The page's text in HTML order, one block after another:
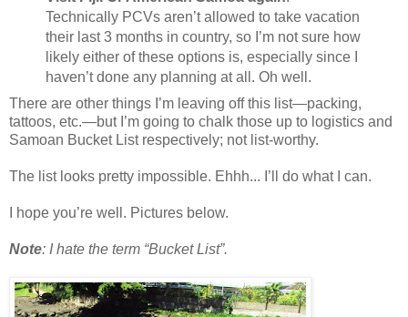
Technically PCVs aren’t allowed to take vacation
their last 3 months in country, so I’m not sure how
likely either of these options is, especially since I
haven’t done any planning at all. Oh well.
There are other things I’m leaving off this list—packing,
tattoos, etc.—but I’m going to chalk those up to logistics and
Samoan Bucket List respectively; not list-worthy.
The list looks pretty impossible. Ehhh... I’ll do what I can.
I hope you’re well. Pictures below.
Note: I hate the term “Bucket List”.